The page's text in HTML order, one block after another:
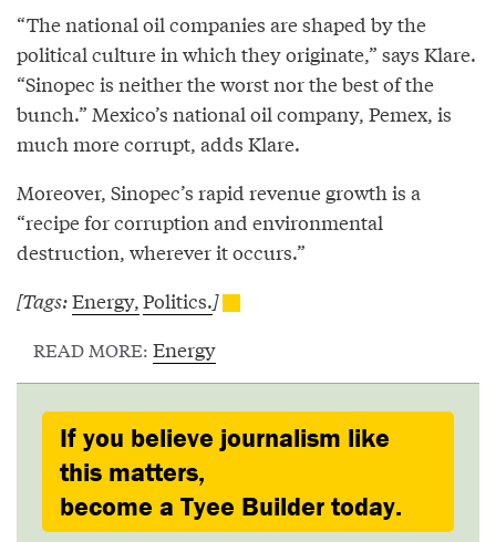
“The national oil companies are shaped by the
political culture in which they originate,” says Klare.
“Sinopec is neither the worst nor the best of the
bunch.” Mexico’s national oil company, Pemex, is
much more corrupt, adds Klare.
Moreover, Sinopec’s rapid revenue growth is a
“recipe for corruption and environmental
destruction, wherever it occurs.”
[Tags:Energy,Politics.]
READ MORE: Energy
If you believe journalism like
this matters,
become a Tyee Builder today.